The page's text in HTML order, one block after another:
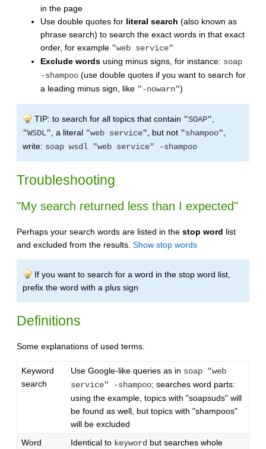
in the page
Use double quotes for literal search (also known as
phrase search) to search the exact words in that exact
order, for example "web service"
Exclude words using minus signs, for instance: soap
-shampoo (use double quotes if you want to search for
a leading minus sign, like "-nowarn")
TIP: to search for all topics that contain "SOAP"
"WSDL" , a literal "web service" , but not "shampoo"
write: soap wsdl "web service" -shampoo
Troubleshooting
"My search returned less than I expected"
Perhaps your search words are listed in the stop word list
and excluded from the results. Show stop words
If you want to search for a word in the stop word list,
prefix the word with a plus sign
Definitions
Some explanations of used terms.
Keyword
search
Use Google-like queries as in soap "web
service" -shampoo; searches word parts:
using the example, topics with "soapsuds" will
be found as well, but topics with "shampoos"
will be excluded
Word
Identical to keyword but searches whole